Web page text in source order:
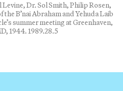
Dr. Sol Smith, Philip Rosen,
B’nai Abraham and Yehuda Laib
summer meeting at Greenhaven,
1944. 1989.28.5